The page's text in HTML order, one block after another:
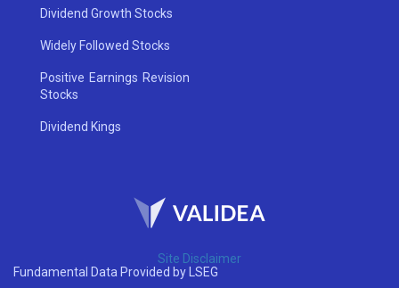
Dividend Growth Stocks
Widely Followed Stocks
Positive Earnings Revision
Stocks
Dividend Kings
Site Disclaimer
Fundamental Data Provided by LSEG